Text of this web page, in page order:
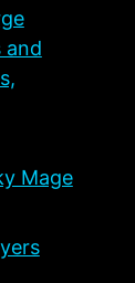
and
Mage